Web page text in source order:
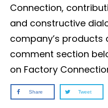
Connection,
and constructive
company’s products
comment section
on Factory
Share Tweet